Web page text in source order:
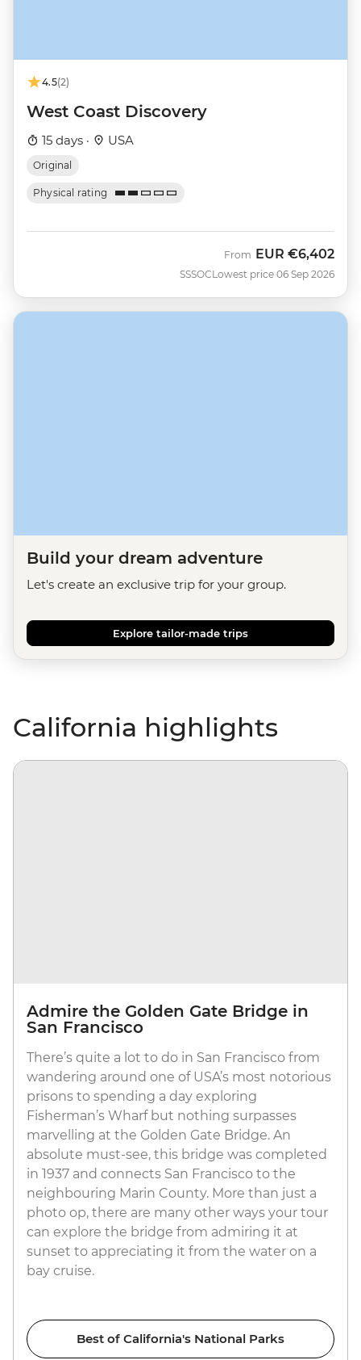
4.5(2)
West Coast Discovery
15 days · USA
Original
Physical rating
SSSOC
From EUR €6,402
Lowest price 06 Sep 2026
Build your dream adventure
Let's create an exclusive trip for your group.
Explore tailor-made trips
California highlights
Admire the Golden Gate Bridge in
San Francisco
There’s quite a lot to do in San Francisco from
wandering around one of USA’s most notorious
prisons to spending a day exploring
Fisherman’s Wharf but nothing surpasses
marvelling at the Golden Gate Bridge. An
absolute must-see, this bridge was completed
in 1937 and connects San Francisco to the
neighbouring Marin County. More than just a
photo op, there are many other ways your tour
can explore the bridge from admiring it at
sunset to appreciating it from the water on a
bay cruise.
Best of California's National Parks